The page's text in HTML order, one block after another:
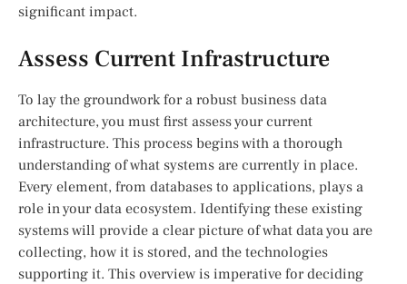
significant impact.
Assess Current Infrastructure
To lay the groundwork for a robust business data
architecture, you must first assess your current
infrastructure. This process begins with a thorough
understanding of what systems are currently in place.
Every element, from databases to applications, plays a
role in your data ecosystem. Identifying these existing
systems will provide a clear picture of what data you are
collecting, how it is stored, and the technologies
supporting it. This overview is imperative for deciding